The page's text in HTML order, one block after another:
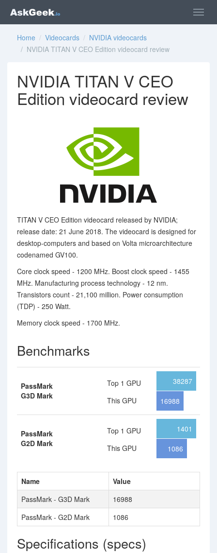
Home / Videocards / NVIDIA videocards
/ NVIDIA TITAN V CEO Edition videocard review
NVIDIA TITAN V CEO
Edition videocard review
TITAN V CEO Edition videocard released by NVIDIA;
release date: 21 June 2018. The videocard is designed for
desktop-computers and based on Volta microarchitecture
codenamed GV100.
Core clock speed - 1200 MHz. Boost clock speed - 1455
MHz. Manufacturing process technology - 12 nm.
Transistors count - 21,100 million. Power consumption
(TDP) - 250 Watt.
Memory clock speed - 1700 MHz.
Benchmarks
PassMark
G3D Mark
Top 1 GPU
This GPU
38287
16988
PassMark
G2D Mark
Top 1 GPU
This GPU
1401
1086
Name
Value
PassMark - G3D Mark
16988
PassMark - G2D Mark
1086
Specifications (specs)